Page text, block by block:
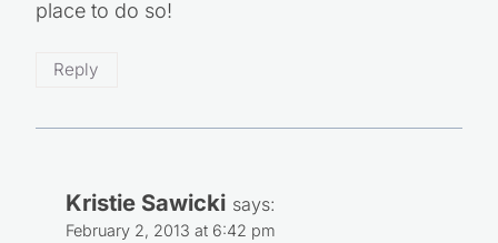
place to do so!
Reply
Kristie Sawicki says:
February 2, 2013 at 6:42 pm